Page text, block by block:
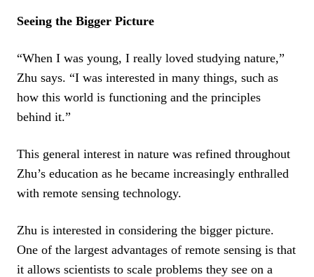
Seeing the Bigger Picture
“When I was young, I really loved studying nature,”
Zhu says. “I was interested in many things, such as
how this world is functioning and the principles
behind it.”
This general interest in nature was refined throughout
Zhu’s education as he became increasingly enthralled
with remote sensing technology.
Zhu is interested in considering the bigger picture.
One of the largest advantages of remote sensing is that
it allows scientists to scale problems they see on a